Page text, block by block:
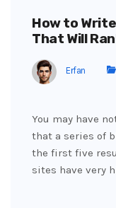
How to
That Will
Erfan
You may have
that a series of
the first five
sites have very